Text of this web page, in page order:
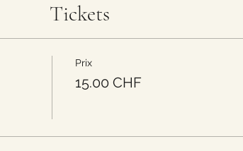
Tickets
Prix
15.00 CHF